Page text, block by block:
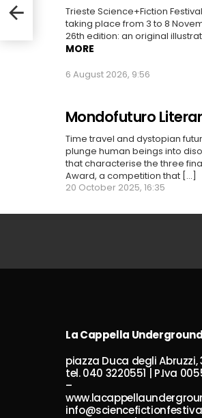
Trieste Science+Fiction
taking place from 3 to 8
26th edition: an original
MORE
6 August 2026, 9:56
Mondofuturo
Time travel and dystopian
plunge human beings into
that characterise the three
Award, a competition that [...]
20 October 2025, 16:35
La Cappella Underground
piazza Duca degli Abruzzi,
tel. 040 3220551 | P.Iva
–